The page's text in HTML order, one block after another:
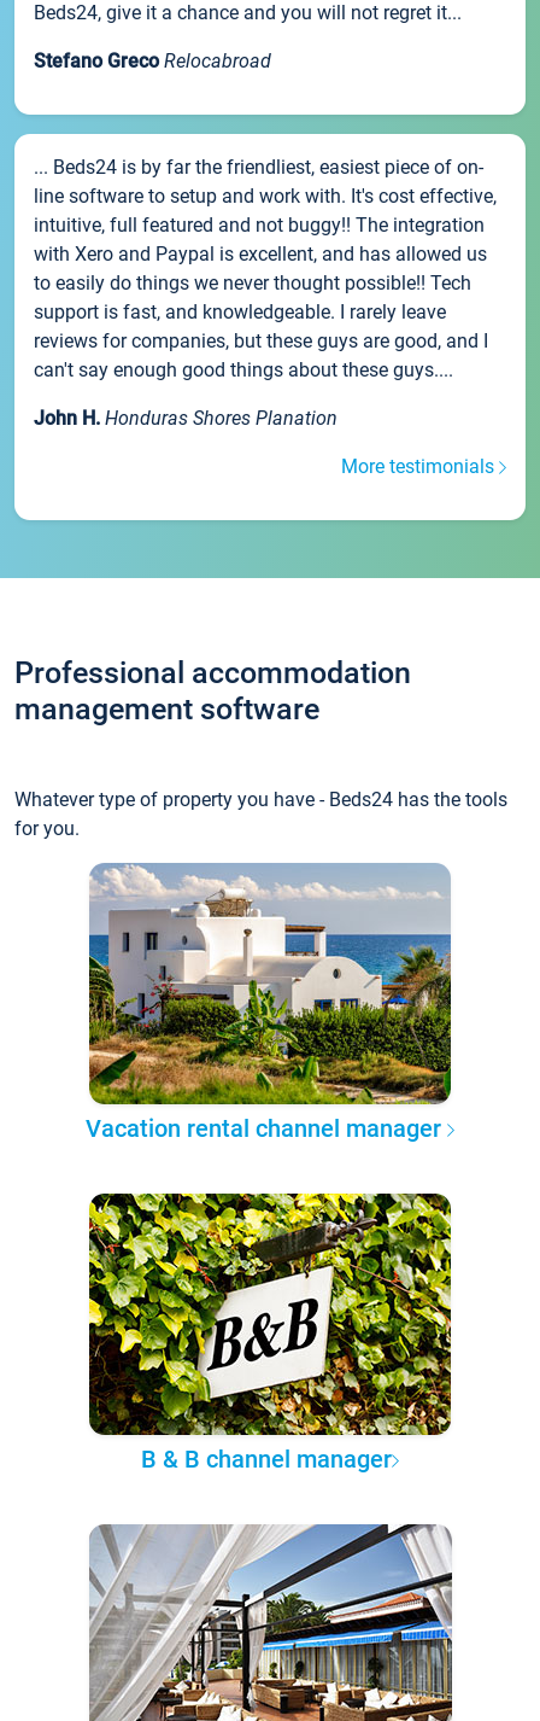
Beds24, give it a chance and you will not regret it...
Stefano Greco Relocabroad
... Beds24 is by far the friendliest, easiest piece of on-
line software to setup and work with. It's cost effective,
intuitive, full featured and not buggy!! The integration
with Xero and Paypal is excellent, and has allowed us
to easily do things we never thought possible!! Tech
support is fast, and knowledgeable. I rarely leave
reviews for companies, but these guys are good, and I
can't say enough good things about these guys....
John H. Honduras Shores Planation
More testimonials
Professional accommodation
management software
Whatever type of property you have - Beds24 has the tools
for you.
Vacation rental channel manager
B & B channel manager